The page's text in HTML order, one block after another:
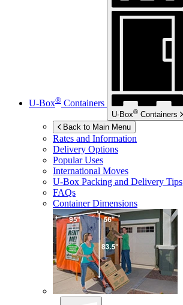
U-Box® Containers
U-Box® Containers
Back to Main Menu
Rates and Information
Delivery Options
Popular Uses
International Moves
U-Box Packing and Delivery Tips
FAQs
Container Dimensions